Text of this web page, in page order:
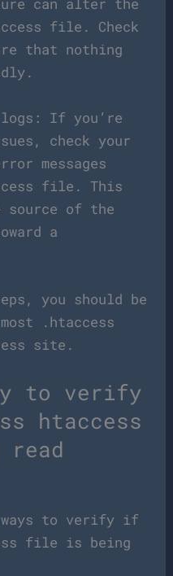
can alter the
file. Check
that nothing
logs: If you’re
check your
messages
file. This
source of the
a
you should be
.htaccess
site.
to verify
htaccess
ways to verify if
file is being